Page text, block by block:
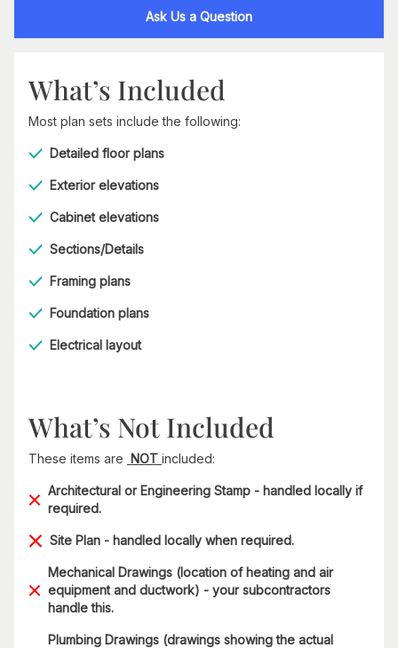
Ask Us a Question
What’s Included
Most plan sets include the following:
Detailed floor plans
Exterior elevations
Cabinet elevations
Sections/Details
Framing plans
Foundation plans
Electrical layout
What’s Not Included
These items are NOT included:
Architectural or Engineering Stamp - handled locally if
required.
Site Plan - handled locally when required.
Mechanical Drawings (location of heating and air
equipment and ductwork) - your subcontractors
handle this.
Plumbing Drawings (drawings showing the actual